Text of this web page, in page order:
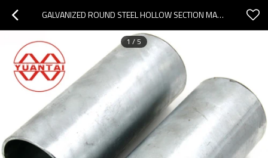
GALVANIZED ROUND STEEL HOLLOW SECTION MANUFACTURER
1 / 5